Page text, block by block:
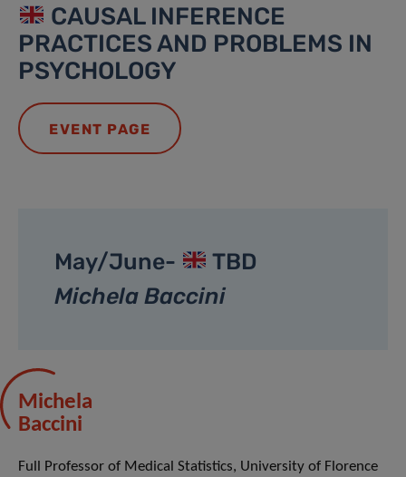
CAUSAL INFERENCE
PRACTICES AND PROBLEMS IN
PSYCHOLOGY
EVENT PAGE
May/June-
TBD
Michela Baccini
Michela
Baccini
Full Professor of Medical Statistics, University of Florence